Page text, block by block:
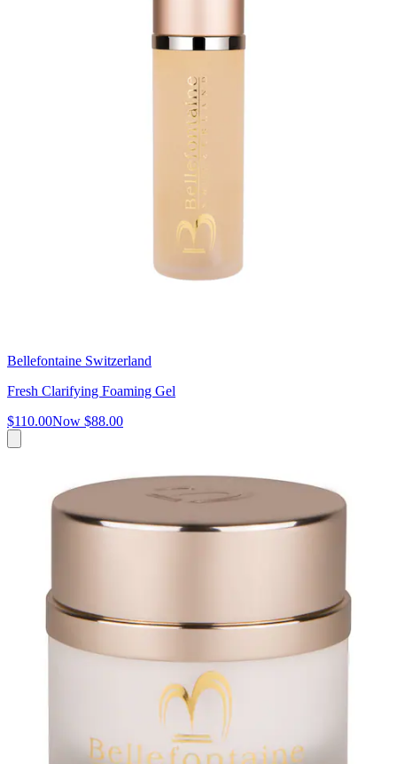
Bellefontaine Switzerland
Fresh Clarifying Foaming Gel
$110.00Now $88.00